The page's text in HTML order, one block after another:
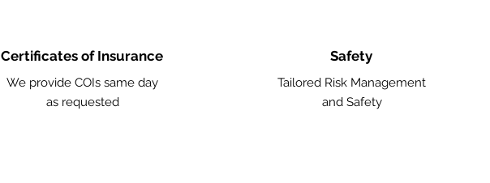
Certificates of Insurance
We provide COIs same day
as requested
Safety
Tailored Risk Management
and Safety